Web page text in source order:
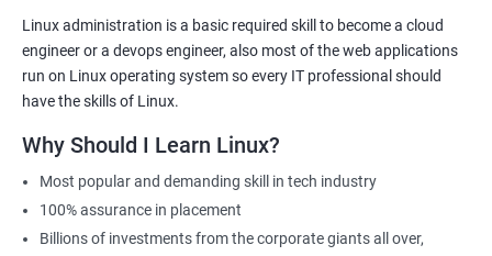
2000+ Ratings 3000+ Learners Testimonial
Linux administration is a basic required skill to become a cloud
engineer or a devops engineer, also most of the web applications
run on Linux operating system so every IT professional should
have the skills of Linux.
Why Should I Learn Linux?
Most popular and demanding skill in tech industry
100% assurance in placement
Billions of investments from the corporate giants all over,